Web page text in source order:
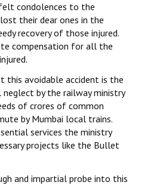
condolences to the
their dear ones in the
recovery of those injured.
compensation for all the
this avoidable accident is the
by the railway ministry
of crores of common
by Mumbai local trains.
services the ministry
projects like the Bullet
and impartial probe into this